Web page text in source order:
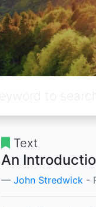
Text
An
John Stredwick -